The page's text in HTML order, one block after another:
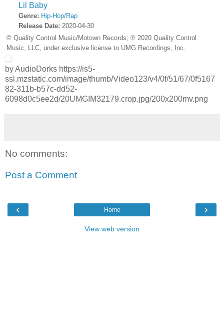
Lil Baby
Genre: Hip-Hop/Rap
Release Date: 2020-04-30
© Quality Control Music/Motown Records; ℗ 2020 Quality Control
Music, LLC, under exclusive license to UMG Recordings, Inc.
by AudioDorks https://is5-
ssl.mzstatic.com/image/thumb/Video123/v4/0f/51/67/0f5167
82-311b-b57c-dd52-
6098d0c5ee2d/20UMGIM32179.crop.jpg/200x200mv.png
No comments:
Post a Comment
‹ ›
Home
View web version